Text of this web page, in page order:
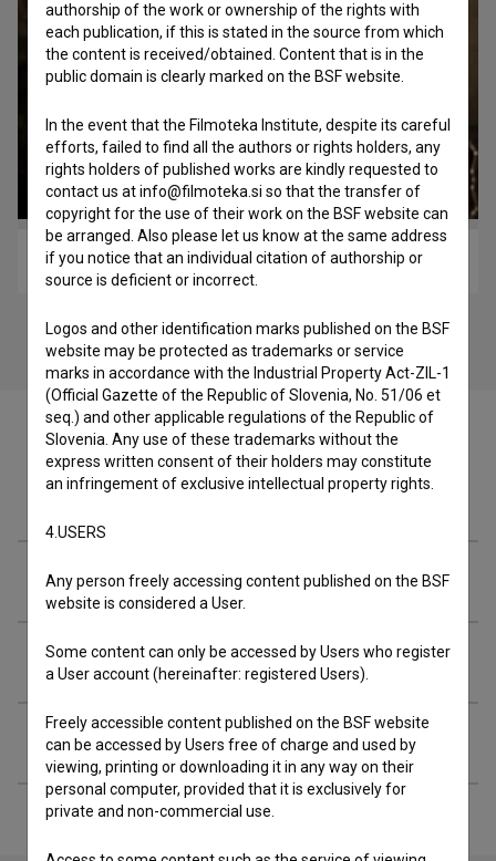
Čudež (2013)
Crew
Organizations
Extended data
authorship of the work or ownership of the rights with
each publication, if this is stated in the source from which
the content is received/obtained. Content that is in the
public domain is clearly marked on the BSF website.
In the event that the Filmoteka Institute, despite its careful
efforts, failed to find all the authors or rights holders, any
rights holders of published works are kindly requested to
contact us at info@filmoteka.si so that the transfer of
copyright for the use of their work on the BSF website can
be arranged. Also please let us know at the same address
if you notice that an individual citation of authorship or
source is deficient or incorrect.
Logos and other identification marks published on the BSF
website may be protected as trademarks or service
marks in accordance with the Industrial Property Act-ZIL-1
(Official Gazette of the Republic of Slovenia, No. 51/06 et
seq.) and other applicable regulations of the Republic of
Slovenia. Any use of these trademarks without the
express written consent of their holders may constitute
an infringement of exclusive intellectual property rights.
4.USERS
Any person freely accessing content published on the BSF
website is considered a User.
Some content can only be accessed by Users who register
a User account (hereinafter: registered Users).
Freely accessible content published on the BSF website
can be accessed by Users free of charge and used by
viewing, printing or downloading it in any way on their
personal computer, provided that it is exclusively for
private and non-commercial use.